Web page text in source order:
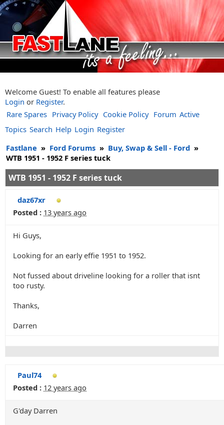
Welcome Guest! To enable all features please
Login or Register.
Rare Spares Privacy Policy Cookie Policy Forum Active
Topics Search Help Login Register
Fastlane » Ford Forums » Buy, Swap & Sell - Ford »
WTB 1951 - 1952 F series tuck
WTB 1951 - 1952 F series tuck
daz67xr
Posted : 13 years ago
Hi Guys,
Looking for an early effie 1951 to 1952.
Not fussed about driveline looking for a roller that isnt
too rusty.
Thanks,
Darren
Paul74
Posted : 12 years ago
G'day Darren